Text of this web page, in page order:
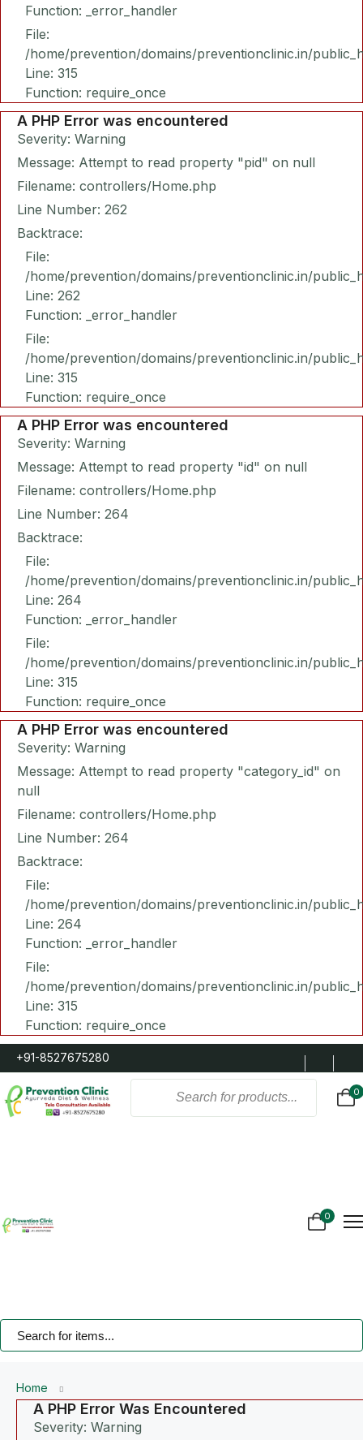
Function: _error_handler
File:
/home/prevention/domains/preventionclinic.in/
Line: 315
Function: require_once
A PHP Error was encountered
Severity: Warning
Message: Attempt to read property "pid" on null
Filename: controllers/Home.php
Line Number: 262
Backtrace:
File:
/home/prevention/domains/preventionclinic.in/
Line: 262
Function: _error_handler
File:
/home/prevention/domains/preventionclinic.in/
Line: 315
Function: require_once
A PHP Error was encountered
Severity: Warning
Message: Attempt to read property "id" on null
Filename: controllers/Home.php
Line Number: 264
Backtrace:
File:
/home/prevention/domains/preventionclinic.in/
Line: 264
Function: _error_handler
File:
/home/prevention/domains/preventionclinic.in/
Line: 315
Function: require_once
A PHP Error was encountered
Severity: Warning
Message: Attempt to read property "category_id" on
null
Filename: controllers/Home.php
Line Number: 264
Backtrace:
File:
/home/prevention/domains/preventionclinic.in/
Line: 264
Function: _error_handler
File:
/home/prevention/domains/preventionclinic.in/
Line: 315
Function: require_once
+91-8527675280
0
0
Home
A PHP Error Was Encountered
Severity: Warning